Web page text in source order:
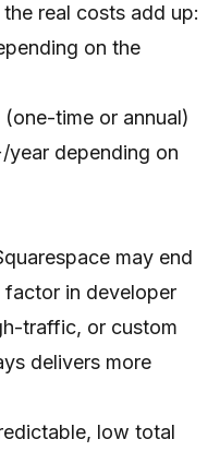
real costs add up:
on the
(one-time or annual)
year depending on
may end
factor in developer
traffic, or custom
delivers more
low total